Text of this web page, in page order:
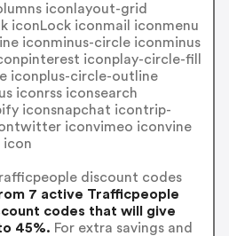
iconlayout-grid
iconLock iconmail iconmenu
iconminus-circle iconminus
iconplay-circle-fill
iconplus-circle-outline
iconrss iconsearch
iconsnapchat icontrip-
iconvimeo iconvine
icon
discount codes
7 active Trafficpeople
codes that will give
45%. For extra savings and